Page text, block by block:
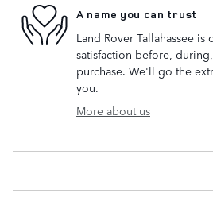
A name you can trust
Land Rover Tallahassee
satisfaction before,
purchase. We'll go the
you.
More about us